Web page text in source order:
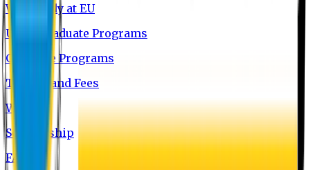
Why Study at EU
Undergraduate Programs
Graduate Programs
Tuition and Fees
Waivers
Scholarship
FAQ